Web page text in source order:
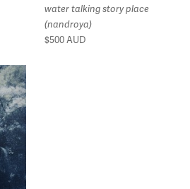
water talking story place
(nandroya)
$500 AUD